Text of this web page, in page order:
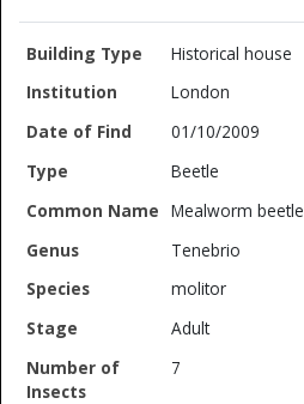
Historical house
London
01/10/2009
Beetle
Mealworm beetle
Tenebrio
molitor
Adult
7